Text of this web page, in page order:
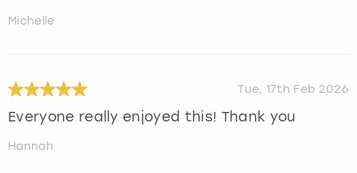
Michelle
Tue, 17th Feb 2026
Everyone really enjoyed this! Thank you
Hannah